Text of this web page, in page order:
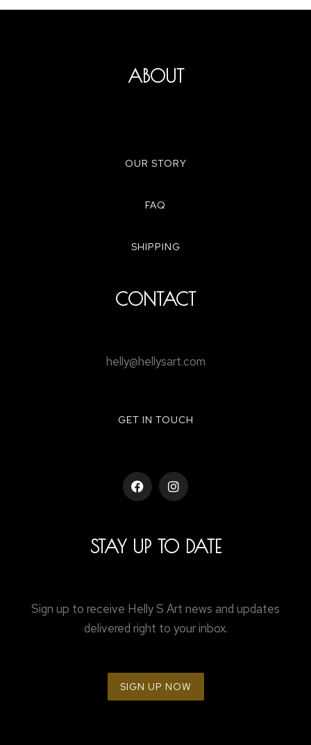
ABOUT
OUR STORY
FAQ
SHIPPING
CONTACT
helly@hellysart.com
GET IN TOUCH
STAY UP TO DATE
Sign up to receive Helly S Art news and updates
delivered right to your inbox.
SIGN UP NOW